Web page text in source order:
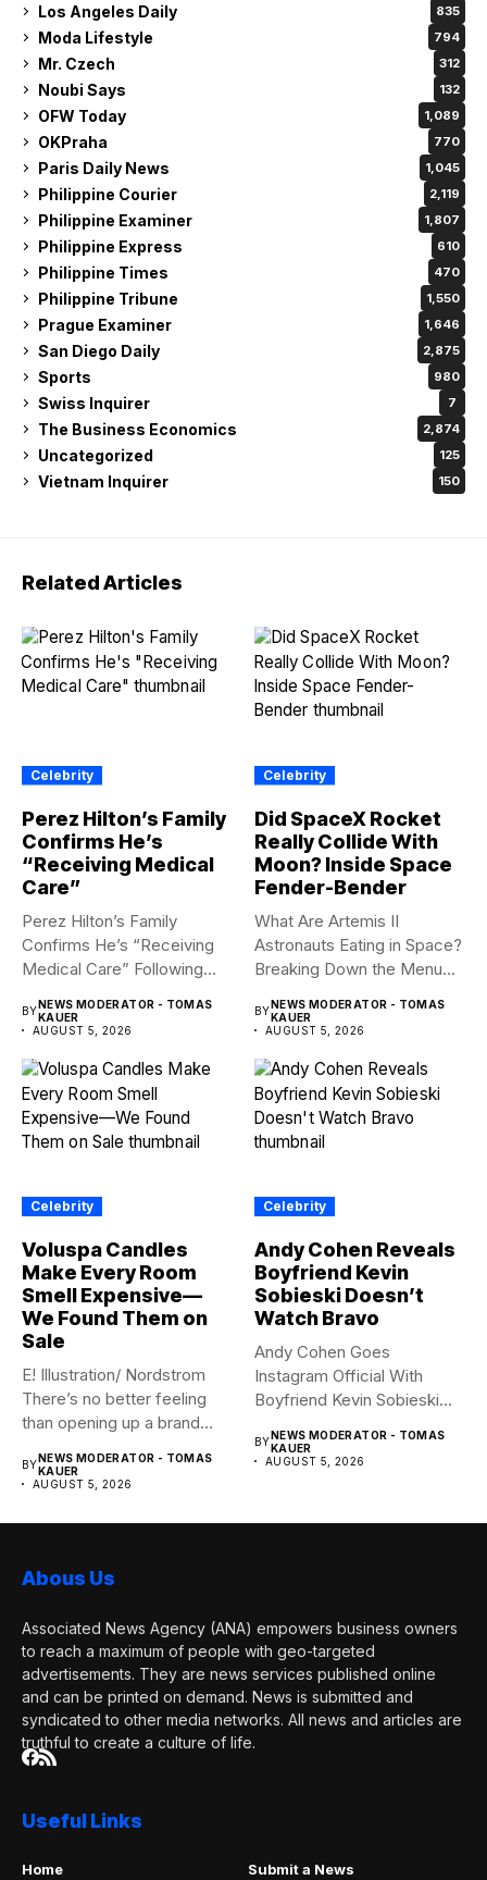
Los Angeles Daily 835
Moda Lifestyle 794
Mr. Czech 312
Noubi Says 132
OFW Today 1,089
OKPraha 770
Paris Daily News 1,045
Philippine Courier 2,119
Philippine Examiner 1,807
Philippine Express 610
Philippine Times 470
Philippine Tribune 1,550
Prague Examiner 1,646
San Diego Daily 2,875
Sports 980
Swiss Inquirer 7
The Business Economics 2,874
Uncategorized 125
Vietnam Inquirer 150
Related Articles
Celebrity
Perez Hilton’s Family
Confirms He’s
“Receiving Medical
Care”
Perez Hilton’s Family
Confirms He’s “Receiving
Medical Care” Following
warning:...
BYNEWS MODERATOR - TOMAS
KAUER
AUGUST 5, 2026
Celebrity
Did SpaceX Rocket
Really Collide With
Moon? Inside Space
Fender-Bender
What Are Artemis II
Astronauts Eating in Space?
Breaking Down the Menu...
BYNEWS MODERATOR - TOMAS
KAUER
AUGUST 5, 2026
Celebrity
Voluspa Candles
Make Every Room
Smell Expensive—
We Found Them on
Sale
E! Illustration/ Nordstrom
There’s no better feeling
than opening up a brand...
BYNEWS MODERATOR - TOMAS
KAUER
AUGUST 5, 2026
Celebrity
Andy Cohen Reveals
Boyfriend Kevin
Sobieski Doesn’t
Watch Bravo
Andy Cohen Goes
Instagram Official With
Boyfriend Kevin Sobieski
boyfriend Kevin...
BYNEWS MODERATOR - TOMAS
KAUER
AUGUST 5, 2026
Abous Us
Associated News Agency (ANA) empowers business owners
to reach a maximum of people with geo-targeted
advertisements. They are news services published online
and can be printed on demand. News is submitted and
syndicated to other media networks. All news and articles are
truthful to create a culture of life.
Useful Links
Home Submit a News